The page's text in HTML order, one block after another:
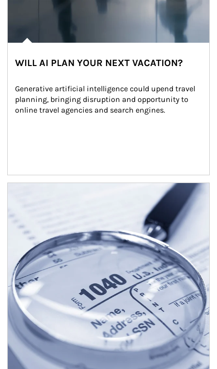
WILL AI PLAN YOUR NEXT VACATION?
Generative artificial intelligence could upend travel
planning, bringing disruption and opportunity to
online travel agencies and search engines.